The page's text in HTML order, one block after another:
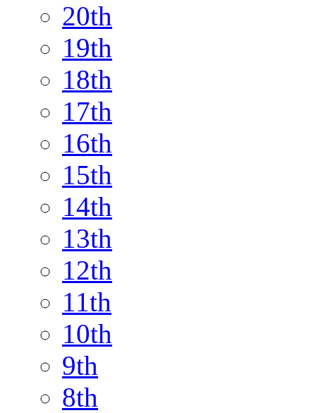
20th
19th
18th
17th
16th
15th
14th
13th
12th
11th
10th
9th
8th